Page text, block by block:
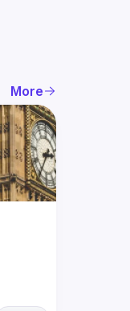
More